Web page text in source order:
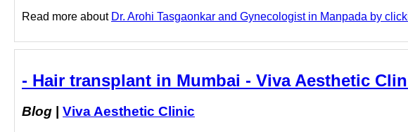
Read more about Dr. Arohi Tasgaonkar and Gynecologist in Manpada by
- Hair transplant in Mumbai - Viva Aesthetic
Blog Viva Aesthetic Clinic